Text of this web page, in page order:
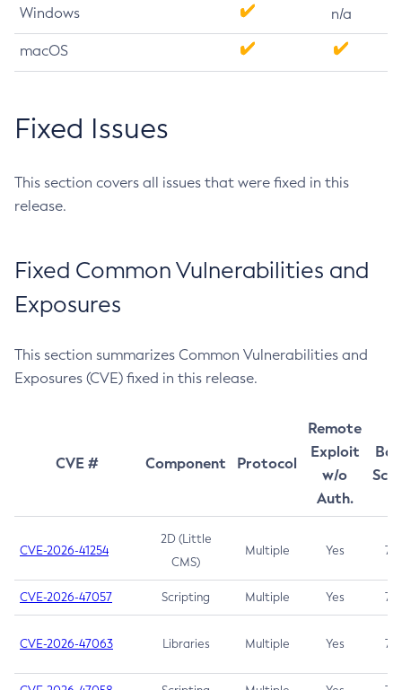
Windows n/a
macOS
Fixed Issues
This section covers all issues that were fixed in this
release.
Fixed Common Vulnerabilities and
Exposures
This section summarizes Common Vulnerabilities and
Exposures (CVE) fixed in this release.
CVE # Component Protocol
Remote
Exploit
w/o
Auth.
CVE-2026-41254
2D (Little
CMS)
Multiple Yes 7.5
CVE-2026-47057 Scripting Multiple Yes 7.5
CVE-2026-47063 Libraries Multiple Yes 7.5